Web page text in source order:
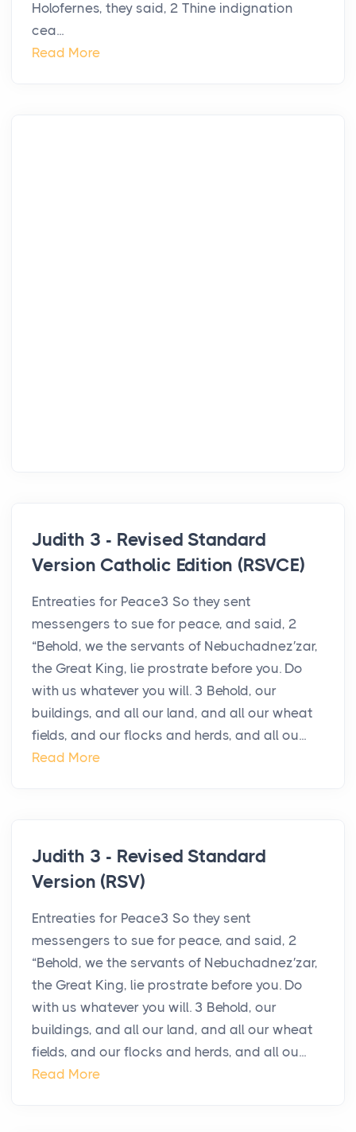
Holofernes, they said, 2 Thine indignation
cea...
Read More
Judith 3 - Revised Standard
Version Catholic Edition (RSVCE)
Entreaties for Peace3 So they sent
messengers to sue for peace, and said, 2
“Behold, we the servants of Nebuchadnez′zar,
the Great King, lie prostrate before you. Do
with us whatever you will. 3 Behold, our
buildings, and all our land, and all our wheat
fields, and our flocks and herds, and all ou...
Read More
Judith 3 - Revised Standard
Version (RSV)
Entreaties for Peace3 So they sent
messengers to sue for peace, and said, 2
“Behold, we the servants of Nebuchadnez′zar,
the Great King, lie prostrate before you. Do
with us whatever you will. 3 Behold, our
buildings, and all our land, and all our wheat
fields, and our flocks and herds, and all ou...
Read More